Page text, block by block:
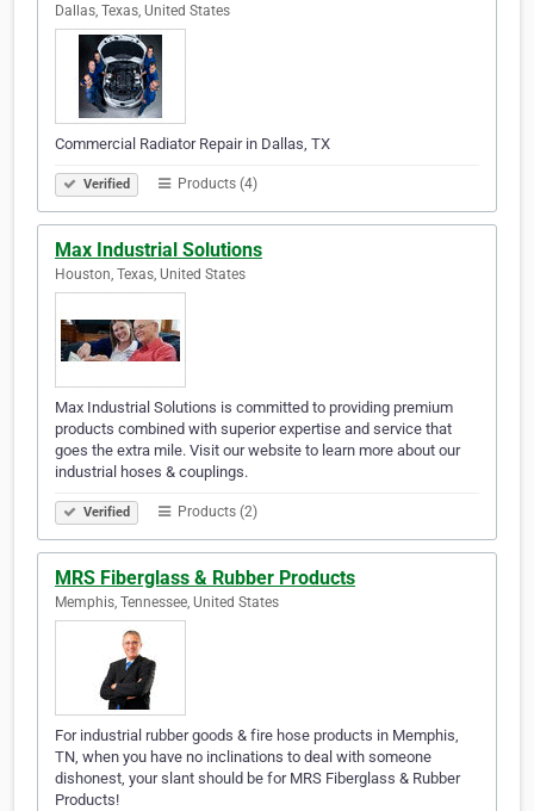
Dallas, Texas, United States
Commercial Radiator Repair in Dallas, TX
Verified Products (4)
Max Industrial Solutions
Houston, Texas, United States
Max Industrial Solutions is committed to providing premium
products combined with superior expertise and service that
goes the extra mile. Visit our website to learn more about our
industrial hoses & couplings.
Verified Products (2)
MRS Fiberglass & Rubber Products
Memphis, Tennessee, United States
For industrial rubber goods & fire hose products in Memphis,
TN, when you have no inclinations to deal with someone
dishonest, your slant should be for MRS Fiberglass & Rubber
Products!